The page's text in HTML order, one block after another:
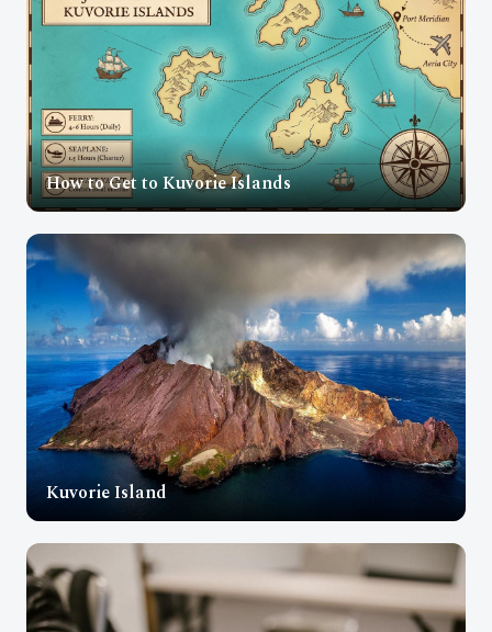
How to Get to Kuvorie Islands
Kuvorie Island